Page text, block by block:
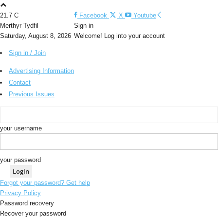
21.7 C
Merthyr Tydfil
Saturday, August 8, 2026
Sign in / Join
Advertising Information
Contact
Previous Issues
Facebook X
Youtube
Sign in
Welcome! Log into your account
your username
your password
Forgot your password? Get help
Privacy Policy
Password recovery
Recover your password